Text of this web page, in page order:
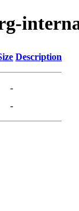
Description
-
-